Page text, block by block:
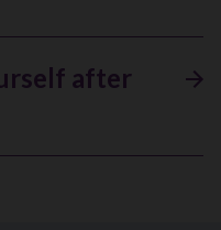
after